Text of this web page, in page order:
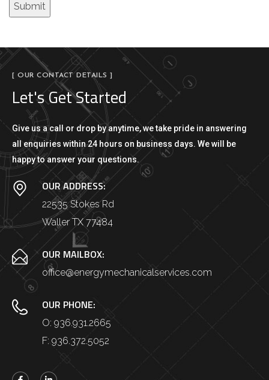
[ OUR CONTACT DETAILS ]
Let's Get Started
Give us a call or drop by anytime, we take pride in answering
all enquiries within 24 hours on business days. We will be
happy to answer your questions.
OUR ADDRESS:
22535 Stokes Rd
Waller TX 77484
OUR MAILBOX:
office@energymechanicalservices.com
OUR PHONE:
O: 936.931.2665
F: 936.372.5052